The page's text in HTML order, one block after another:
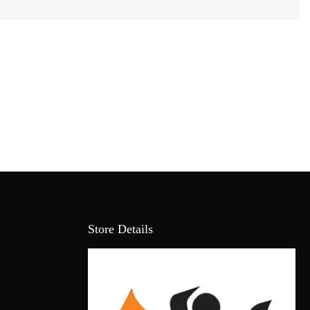
Store Details